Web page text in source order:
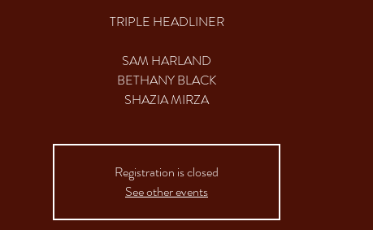
TRIPLE HEADLINER
SAM HARLAND
BETHANY BLACK
SHAZIA MIRZA
Registration is closed
See other events